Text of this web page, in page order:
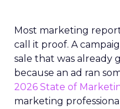
Most marketing
call it proof. A
sale that was already
because an ad ran
2026 State of
marketing